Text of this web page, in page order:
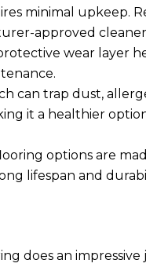
minimal upkeep.
approved
wear layer
can trap dust,
it a healthier
options are
lifespan and
does an